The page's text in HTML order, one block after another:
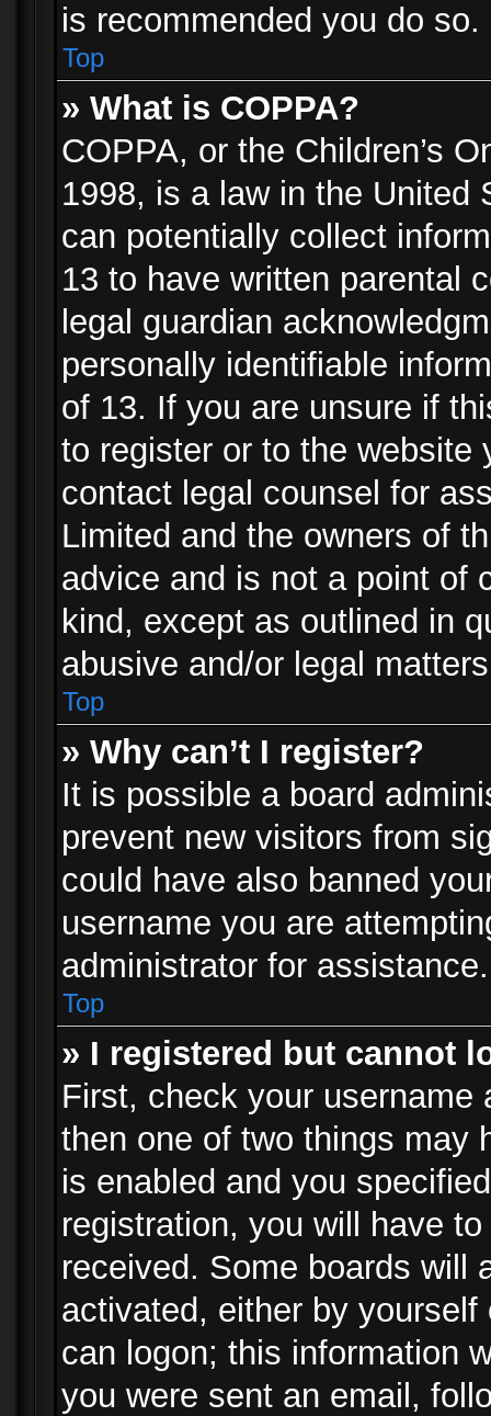
is recommended you do so.
Top
» What is COPPA?
COPPA, or the Children’s
1998, is a law in the United
can potentially collect
13 to have written parental
legal guardian
personally identifiable
of 13. If you are unsure if
to register or to the website
contact legal counsel for
Limited and the owners of
advice and is not a point of
kind, except as outlined in
abusive and/or legal
Top
» Why can’t I register?
It is possible a board
prevent new visitors from
could have also banned
username you are
administrator for assistance.
Top
» I registered but cannot
First, check your
then one of two things may
is enabled and you
registration, you will have
received. Some boards will
activated, either by
can logon; this information
you were sent an email,